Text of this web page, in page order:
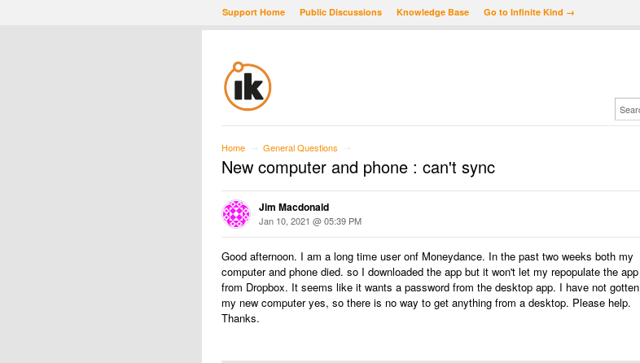
Support Home Public Discussions Knowledge Base Go to Infinite Kind →
Home General Questions
New computer and phone : can't sync
Jim Macdonald
Jan 10, 2021 @ 05:39 PM
Good afternoon. I am a long time user onf Moneydance. In the past two weeks both my
computer and phone died. so I downloaded the app but it won't let my repopulate the app
from Dropbox. It seems like it wants a password from the desktop app. I have not gotten
my new computer yes, so there is no way to get anything from a desktop. Please help.
Thanks.